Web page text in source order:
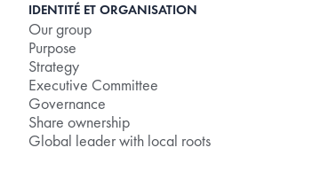
IDENTITÉ ET ORGANISATION
Our group
Purpose
Strategy
Executive Committee
Governance
Share ownership
Global leader with local roots